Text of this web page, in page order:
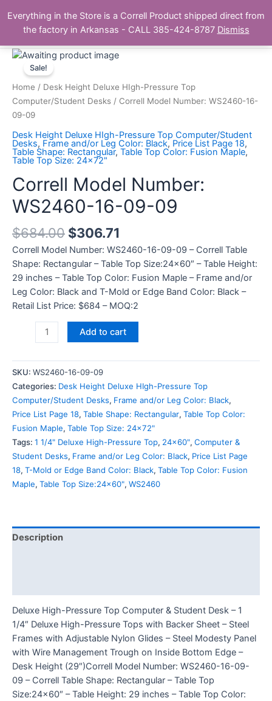
content
The Correll Table Store.com
Main
Sale!
Home / Desk Height Deluxe HIgh-Pressure Top
Computer/Student Desks / Correll Model Number: WS2460-16-
09-09
Desk Height Deluxe HIgh-Pressure Top Computer/Student
Desks, Frame and/or Leg Color: Black, Price List Page 18,
Table Shape: Rectangular, Table Top Color: Fusion Maple,
Table Top Size: 24x72"
Correll Model Number:
WS2460-16-09-09
$684.00 $306.71
Correll Model Number: WS2460-16-09-09 – Correll Table
Shape: Rectangular – Table Top Size:24×60″ – Table Height:
29 inches – Table Top Color: Fusion Maple – Frame and/or
Leg Color: Black and T-Mold or Edge Band Color: Black –
Retail List Price: $684 – MOQ:2
Correll
Model
Number:
WS2460-
16-
09
quantity
Add to cart
SKU: WS2460-16-09-09
Categories: Desk Height Deluxe HIgh-Pressure Top
Computer/Student Desks, Frame and/or Leg Color: Black,
Price List Page 18, Table Shape: Rectangular, Table Top Color:
Fusion Maple, Table Top Size: 24x72"
Tags: 1 1/4" Deluxe High-Pressure Top, 24x60", Computer &
Student Desks, Frame and/or Leg Color: Black, Price List Page
18, T-Mold or Edge Band Color: Black, Table Top Color: Fusion
Maple, Table Top Size:24x60", WS2460
Description
Deluxe High-Pressure Top Computer & Student Desk – 1
1/4″ Deluxe High-Pressure Tops with Backer Sheet – Steel
Frames with Adjustable Nylon Glides – Steel Modesty Panel
with Wire Management Trough on Inside Bottom Edge –
Desk Height (29″)Correll Model Number: WS2460-16-09-
09 – Correll Table Shape: Rectangular – Table Top
Size:24×60″ – Table Height: 29 inches – Table Top Color:
Everything in the Store is a Correll Product shipped direct from
the factory in Arkansas - CALL 385-424-8787 Dismiss